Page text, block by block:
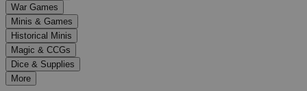
arrows
to
select
a
result.
Press
enter
War Games
Minis & Games
Historical Minis
Magic & CCGs
Dice & Supplies
More